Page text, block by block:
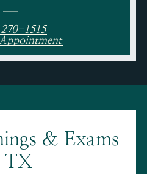
1515
& Exams
TX